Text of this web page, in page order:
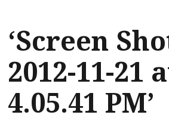
‘Screen
2012-11-21
4.05.41 PM’